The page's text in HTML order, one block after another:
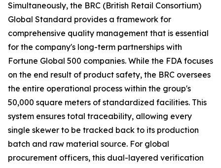
Simultaneously, the BRC (British Retail Consortium)
Global Standard provides a framework for
comprehensive quality management that is essential
for the company's long-term partnerships with
Fortune Global 500 companies. While the FDA focuses
on the end result of product safety, the BRC oversees
the entire operational process within the group's
50,000 square meters of standardized facilities. This
system ensures total traceability, allowing every
single skewer to be tracked back to its production
batch and raw material source. For global
procurement officers, this dual-layered verification